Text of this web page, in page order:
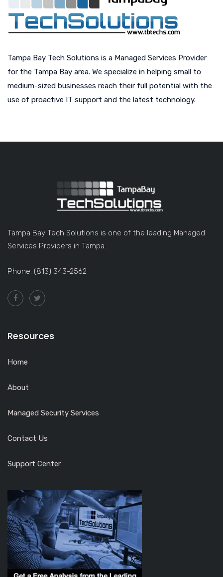
Tampa Bay Tech Solutions is a Managed Services Provider
for the Tampa Bay area. We specialize in helping small to
medium-sized businesses reach their full potential with the
use of proactive IT support and the latest technology.
Tampa Bay Tech Solutions is one of the leading Managed
Services Providers in Tampa.
Phone: (813) 343-2562
Resources
Home
About
Managed Security Services
Contact Us
Support Center